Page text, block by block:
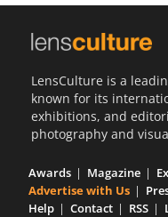
LensCulture is a
known for its
exhibitions, and
photography and
Awards Magazine
Advertise with Us
Help
Contact RSS